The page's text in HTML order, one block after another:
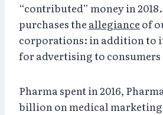
“contributed” money in
purchases the allegiance of
corporations: in addition to
for advertising to consumers
Pharma spent in 2016,
billion on medical